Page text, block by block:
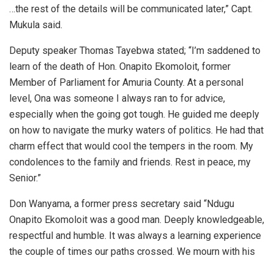
…the rest of the details will be communicated later,” Capt.
Mukula said.
Deputy speaker Thomas Tayebwa stated; “I’m saddened to
learn of the death of Hon. Onapito Ekomoloit, former
Member of Parliament for Amuria County. At a personal
level, Ona was someone I always ran to for advice,
especially when the going got tough. He guided me deeply
on how to navigate the murky waters of politics. He had that
charm effect that would cool the tempers in the room. My
condolences to the family and friends. Rest in peace, my
Senior.”
Don Wanyama, a former press secretary said “Ndugu
Onapito Ekomoloit was a good man. Deeply knowledgeable,
respectful and humble. It was always a learning experience
the couple of times our paths crossed. We mourn with his